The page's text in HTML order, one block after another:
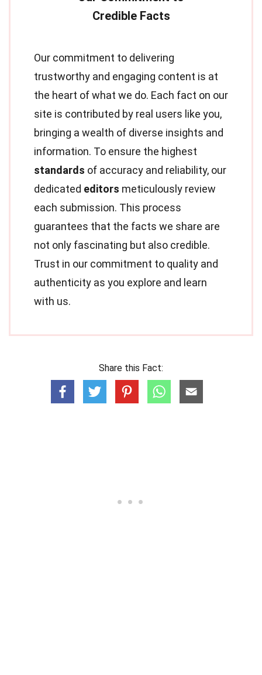
Our commitment to delivering
trustworthy and engaging content is at
the heart of what we do. Each fact on our
site is contributed by real users like you,
bringing a wealth of diverse insights and
information. To ensure the highest
standards of accuracy and reliability, our
dedicated editors meticulously review
each submission. This process
guarantees that the facts we share are
not only fascinating but also credible.
Trust in our commitment to quality and
authenticity as you explore and learn
with us.
Share this Fact: